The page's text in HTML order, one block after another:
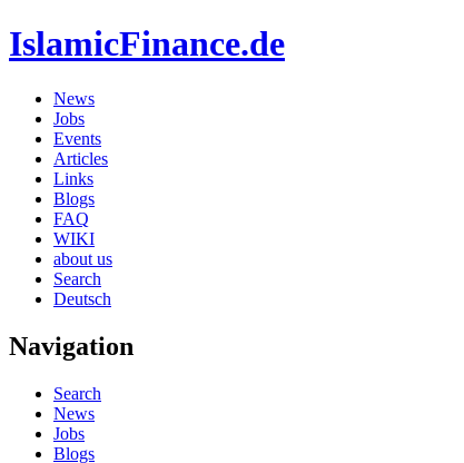
IslamicFinance.de
News
Jobs
Events
Articles
Links
Blogs
FAQ
WIKI
about us
Search
Deutsch
Navigation
Search
News
Jobs
Blogs